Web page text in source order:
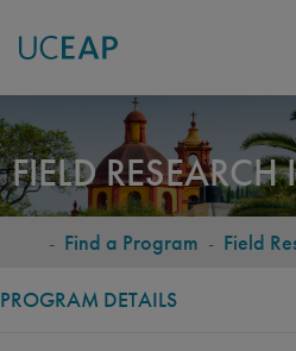
to
main
content
FIELD
BREADCRUMB
- Find a Program - Field
PROGRAM DETAILS